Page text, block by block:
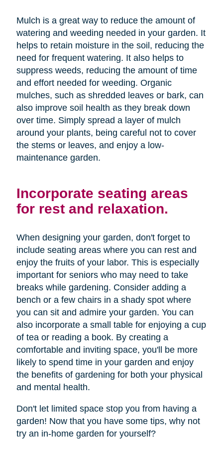
Mulch is a great way to reduce the amount of
watering and weeding needed in your garden. It
helps to retain moisture in the soil, reducing the
need for frequent watering. It also helps to
suppress weeds, reducing the amount of time
and effort needed for weeding. Organic
mulches, such as shredded leaves or bark, can
also improve soil health as they break down
over time. Simply spread a layer of mulch
around your plants, being careful not to cover
the stems or leaves, and enjoy a low-
maintenance garden.
Incorporate seating areas
for rest and relaxation.
When designing your garden, don't forget to
include seating areas where you can rest and
enjoy the fruits of your labor. This is especially
important for seniors who may need to take
breaks while gardening. Consider adding a
bench or a few chairs in a shady spot where
you can sit and admire your garden. You can
also incorporate a small table for enjoying a cup
of tea or reading a book. By creating a
comfortable and inviting space, you'll be more
likely to spend time in your garden and enjoy
the benefits of gardening for both your physical
and mental health.
Don't let limited space stop you from having a
garden! Now that you have some tips, why not
try an in-home garden for yourself?